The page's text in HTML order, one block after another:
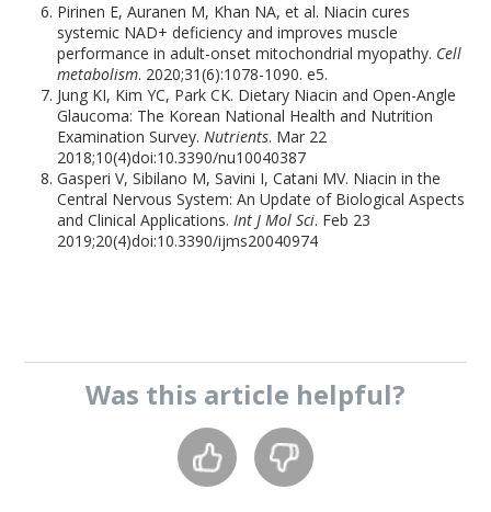
Pirinen E, Auranen M, Khan NA, et al. Niacin cures
systemic NAD+ deficiency and improves muscle
performance in adult-onset mitochondrial myopathy. Cell
metabolism. 2020;31(6):1078-1090. e5.
Jung KI, Kim YC, Park CK. Dietary Niacin and Open-Angle
Glaucoma: The Korean National Health and Nutrition
Examination Survey.Nutrients. Mar 22
2018;10(4)doi:10.3390/nu10040387
Gasperi V, Sibilano M, Savini I, Catani MV. Niacin in the
Central Nervous System: An Update of Biological Aspects
and Clinical Applications.Int J Mol Sci. Feb 23
2019;20(4)doi:10.3390/ijms20040974
Was this article helpful?